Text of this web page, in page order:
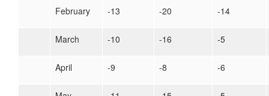
February -13 -20 -14
March -10 -16 -5
April -9 -8 -6